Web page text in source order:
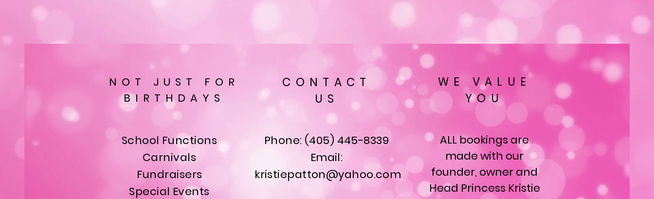
NOT JUST FOR
BIRTHDAYS
CONTACT
US
School Functions
Carnivals
Fundraisers
Special Events
Phone: (405) 445-8339
Email:
kristiepatton@yahoo.com
WE VALUE
YOU
ALL bookings are
made with our
founder, owner and
Head Princess Kristie